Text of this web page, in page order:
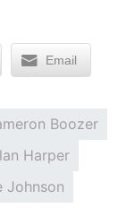
Email
Boozer
Harper
Johnson